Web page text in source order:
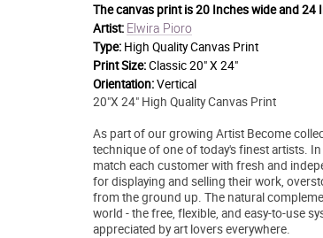
The canvas print is20 Inches wide and 24
Artist: Elwira Pioro
Type: High Quality Canvas Print
Print Size:Classic 20" X 24"
Orientation:Vertical
20"X 24" High Quality Canvas Print
As part of our growing Artist Become
technique of one of today's finest artists.
match each customer with fresh and
for displaying and selling their work,
from the ground up. The natural
world - the free, flexible, and easy-to-use
appreciated by art lovers everywhere.